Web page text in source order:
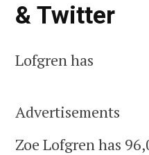
& Twitter
Lofgren has
Advertisements
Zoe Lofgren has